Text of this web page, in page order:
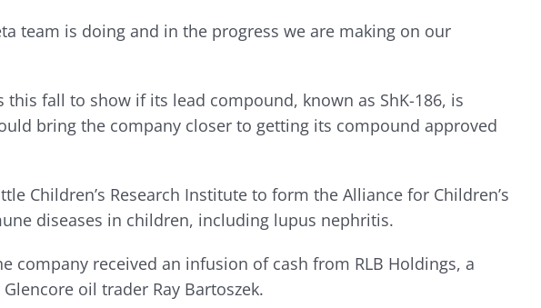
team is doing and in the progress we are making on our
fall to show if its lead compound, known as ShK-186, is
bring the company closer to getting its compound approved
Children’s Research Institute to form the Alliance for Children’s
diseases in children, including lupus nephritis.
company received an infusion of cash from RLB Holdings, a
oil trader Ray Bartoszek.